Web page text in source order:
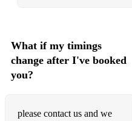
Secret love
Stella by starlight
Summertime
What if my timings
change after I've booked
you?
please contact us and we